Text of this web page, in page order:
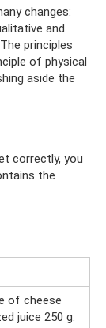
changes:
and
principles
of physical
aside the
correctly, you
the
of cheese
juice 250 g.